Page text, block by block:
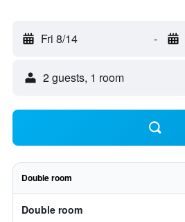
Fri 8/14 -
2 guests, 1 room
Double room
Double room